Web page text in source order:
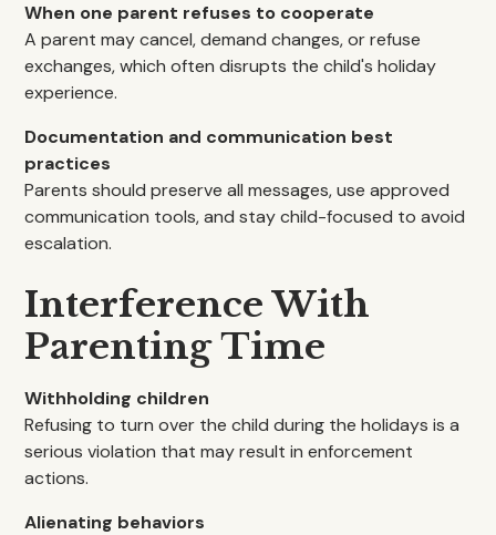
When one parent refuses to cooperate
A parent may cancel, demand changes, or refuse
exchanges, which often disrupts the child's holiday
experience.
Documentation and communication best
practices
Parents should preserve all messages, use approved
communication tools, and stay child-focused to avoid
escalation.
Interference With
Parenting Time
Withholding children
Refusing to turn over the child during the holidays is a
serious violation that may result in enforcement
actions.
Alienating behaviors